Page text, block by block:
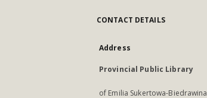
CONTACT DETAILS
Address
Provincial Public Library
of Emilia Sukertowa-Biedrawina